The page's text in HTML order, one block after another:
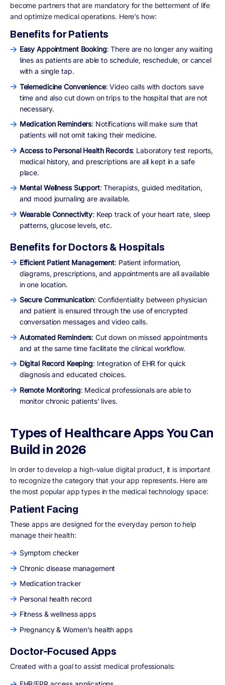
become partners that are mandatory for the betterment of life
and optimize medical operations. Here’s how:
Benefits for Patients
Easy Appointment Booking: There are no longer any waiting
lines as patients are able to schedule, reschedule, or cancel
with a single tap.
Telemedicine Convenience: Video calls with doctors save
time and also cut down on trips to the hospital that are not
necessary.
Medication Reminders: Notifications will make sure that
patients will not omit taking their medicine.
Access to Personal Health Records: Laboratory test reports,
medical history, and prescriptions are all kept in a safe
place.
Mental Wellness Support: Therapists, guided meditation,
and mood journaling are available.
Wearable Connectivity: Keep track of your heart rate, sleep
patterns, glucose levels, etc.
Benefits for Doctors & Hospitals
Efficient Patient Management: Patient information,
diagrams, prescriptions, and appointments are all available
in one location.
Secure Communication: Confidentiality between physician
and patient is ensured through the use of encrypted
conversation messages and video calls.
Automated Reminders: Cut down on missed appointments
and at the same time facilitate the clinical workflow.
Digital Record Keeping: Integration of EHR for quick
diagnosis and educated choices.
Remote Monitoring: Medical professionals are able to
monitor chronic patients' lives.
Types of Healthcare Apps You Can
Build in 2026
In order to develop a high-value digital product, it is important
to recognize the category that your app represents. Here are
the most popular app types in the medical technology space:
Patient Facing
These apps are designed for the everyday person to help
manage their health:
Symptom checker
Chronic disease management
Medication tracker
Personal health record
Fitness & wellness apps
Pregnancy & Women's health apps
Doctor-Focused Apps
Created with a goal to assist medical professionals: